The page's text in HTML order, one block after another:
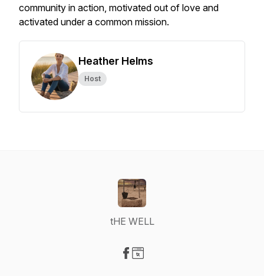
community in action, motivated out of love and
activated under a common mission.
Heather Helms
Host
tHE WELL